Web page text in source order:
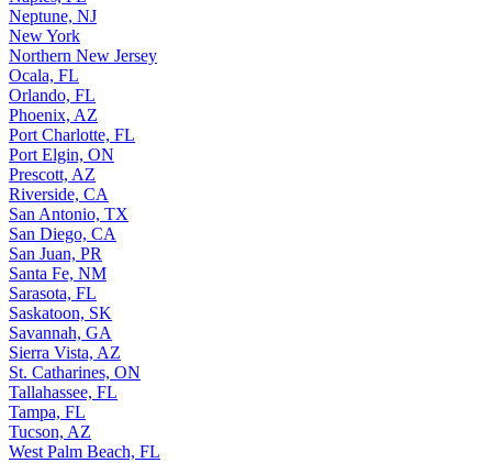
Neptune, NJ
New York
Northern New Jersey
Ocala, FL
Orlando, FL
Phoenix, AZ
Port Charlotte, FL
Port Elgin, ON
Prescott, AZ
Riverside, CA
San Antonio, TX
San Diego, CA
San Juan, PR
Santa Fe, NM
Sarasota, FL
Saskatoon, SK
Savannah, GA
Sierra Vista, AZ
St. Catharines, ON
Tallahassee, FL
Tampa, FL
Tucson, AZ
West Palm Beach, FL